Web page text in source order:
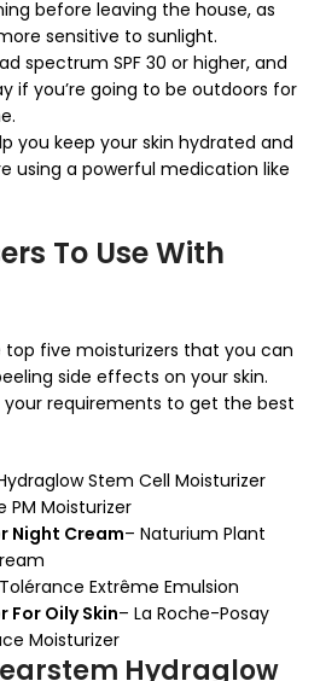
before leaving the house, as
sensitive to sunlight.
spectrum SPF 30 or higher, and
if you’re going to be outdoors for
you keep your skin hydrated and
using a powerful medication like
To Use With
five moisturizers that you can
side effects on your skin.
requirements to get the best
Stem Cell Moisturizer
PM Moisturizer
Night Cream– Naturium Plant
Extrême Emulsion
Oily Skin– La Roche-Posay
Moisturizer
Hydraglow